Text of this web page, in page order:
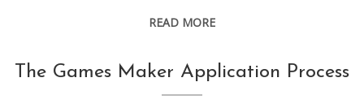
READ MORE
web
stuff
The Games Maker Application Process